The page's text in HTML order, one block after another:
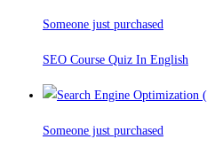
Someone just purchased
SEO Course Quiz In English
Someone just purchased